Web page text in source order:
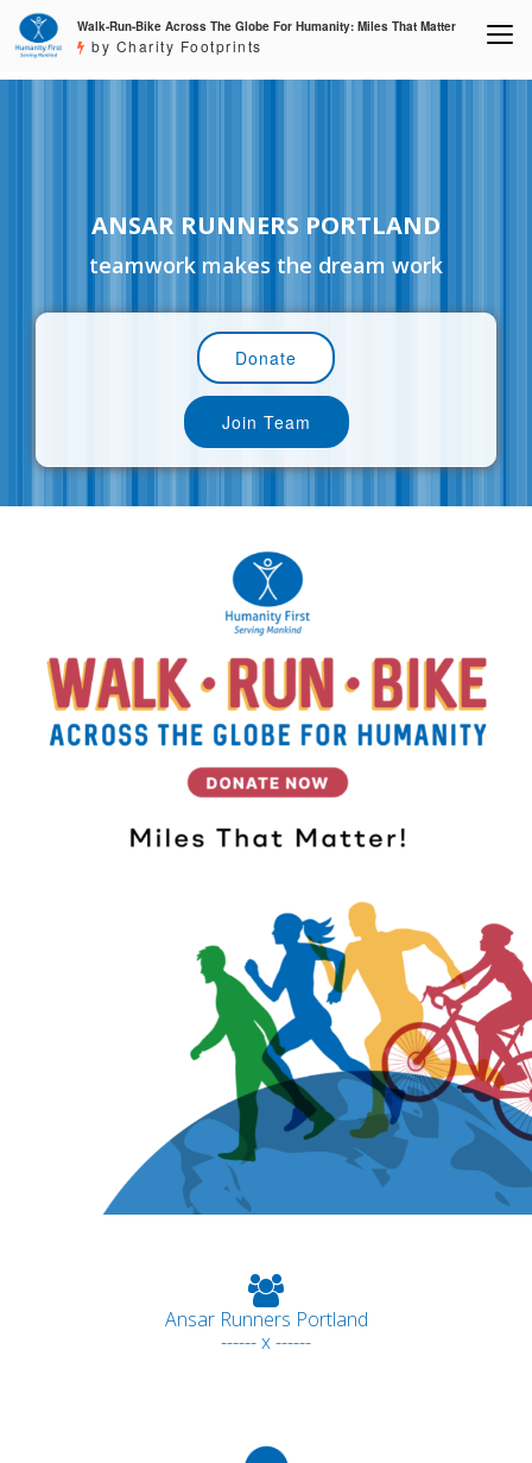
Walk-Run-Bike Across The Globe For Humanity: Miles That Matter
by Charity Footprints
ANSAR RUNNERS PORTLAND
teamwork makes the dream work
Donate
Join Team
Ansar Runners Portland
------ x ------